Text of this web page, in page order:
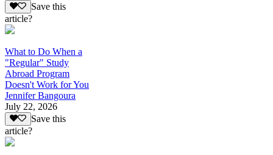
Save this
article?
What to Do When a
"Regular" Study
Abroad Program
Doesn't Work for You
Jennifer Bangoura
July 22, 2026
Save this
article?